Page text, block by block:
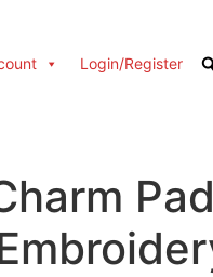
Login/Register